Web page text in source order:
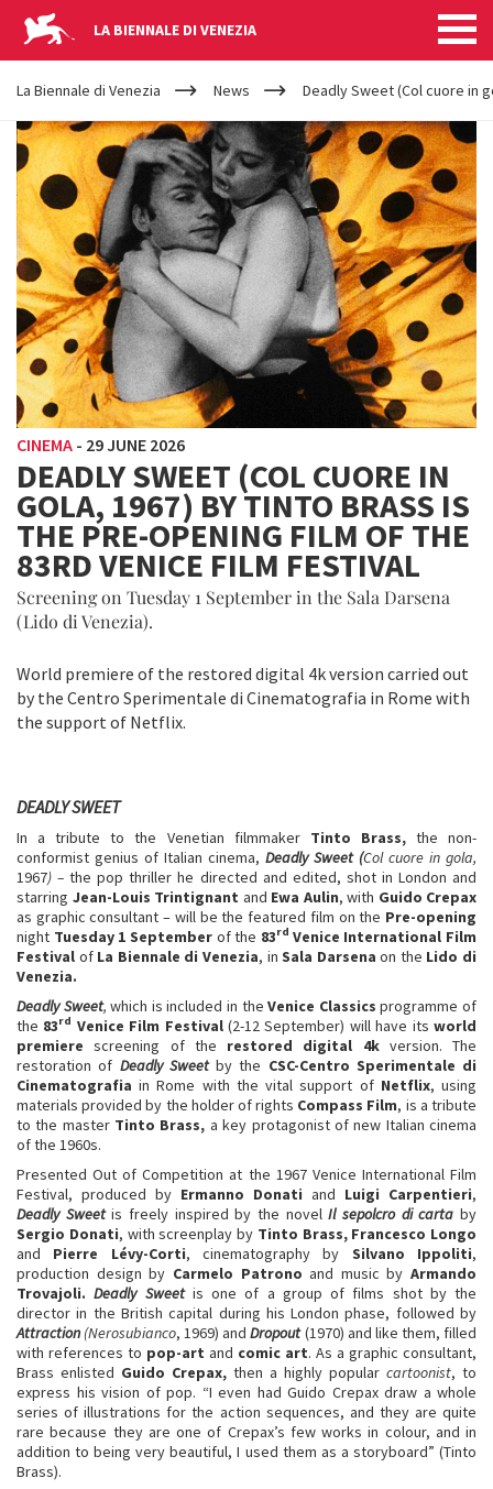
LA BIENNALE DI VENEZIA
YOUR
ARE
HERE
La Biennale di Venezia News Deadly Sweet (Col cuore in
CINEMA - 29 JUNE 2026
DEADLY SWEET (COL CUORE IN
GOLA, 1967) BY TINTO BRASS IS
THE PRE-OPENING FILM OF THE
83RD VENICE FILM FESTIVAL
Screening on Tuesday 1 September in the Sala Darsena
(Lido di Venezia).
World premiere of the restored digital 4k version carried out
by the Centro Sperimentale di Cinematografia in Rome with
the support of Netflix.
DEADLY SWEET
In a tribute to the Venetian filmmaker Tinto Brass, the non-
conformist genius of Italian cinema, Deadly Sweet (Col cuore in gola,
1967) –the pop thriller he directed and edited, shot in London and
starring Jean-Louis Trintignant and Ewa Aulin, with Guido Crepax
as graphic consultant – will be the featured film on the Pre-opening
night Tuesday 1 September of the 83rd Venice International Film
Festival of La Biennale di Venezia, inSala Darsenaon the Lido di
Venezia.
Deadly Sweet,which is included in theVenice Classicsprogramme of
the 83rd Venice Film Festival(2-12 September) will have itsworld
premierescreening of the restored digital 4k version. The
restoration of Deadly Sweetby the CSC-Centro Sperimentale di
Cinematografiain Rome with the vital support of Netflix, using
materials provided by the holder of rights Compass Film, is a tribute
to the master Tinto Brass, a key protagonist of new Italian cinema
of the 1960s.
Presented Out of Competition at the 1967 Venice International Film
Festival, produced by Ermanno Donati and Luigi Carpentieri,
Deadly Sweetis freely inspired by the novelIl sepolcro di cartaby
Sergio Donati, with screenplay by Tinto Brass, Francesco Longo
and Pierre Lévy-Corti, cinematography by Silvano Ippoliti,
production design by Carmelo Patronoand music by Armando
Trovajoli.Deadly Sweet is one of a group of films shot by the
director in the British capital during his London phase, followed by
Attraction(Nerosubianco, 1969) andDropout(1970) and like them, filled
with references to pop-art and comic art. As a graphic consultant,
Brass enlisted Guido Crepax, then a highly popular cartoonist, to
express his vision of pop. “I even had Guido Crepax draw a whole
series of illustrations for the action sequences, and they are quite
rare because they are one of Crepax’s few works in colour, and in
addition to being very beautiful, I used them as a storyboard” (Tinto
Brass).